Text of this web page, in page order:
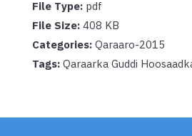
File Type: pdf
File Size: 408 KB
Categories: Qaraaro-2015
Tags: Qaraarka Guddi